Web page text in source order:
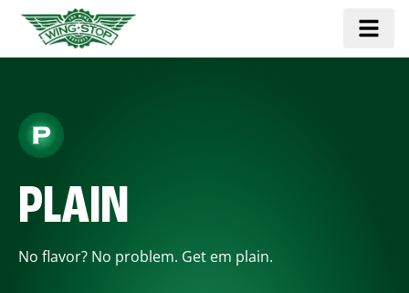
PLAIN
No flavor? No problem. Get em plain.